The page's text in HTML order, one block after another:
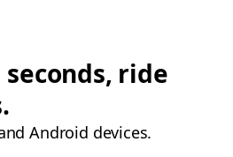
ride
Android devices.